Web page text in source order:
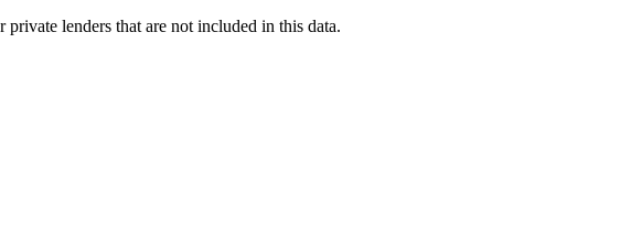
lenders that are not included in this data.